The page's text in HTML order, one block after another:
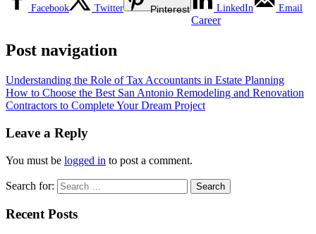
Facebook Twitter Pinterest LinkedIn Email
Career
Post navigation
Understanding the Role of Tax Accountants in Estate Planning
How to Choose the Best San Antonio Remodeling and Renovation
Contractors to Complete Your Dream Project
Leave a Reply
You must be logged in to post a comment.
Search for:
Recent Posts